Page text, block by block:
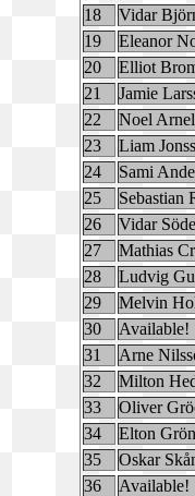
18
Vidar
19
Eleanor
20
Elliot
21
Jamie
22
Noel
23
Liam
24
Sami
25
Sebastian
26
Vidar
27
Mathias
28
Ludvig
29
Melvin
30
Available!
31
Arne
32
Milton
33
Oliver
34
Elton
35
Oskar
36
Available!